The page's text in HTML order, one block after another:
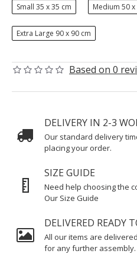
Based on 0
Small 35 x 35 cm Medium 50 x
Extra Large 90 x 90 cm
DELIVERY IN 2-3
Our standard delivery
placing your order.
SIZE GUIDE
Need help choosing the
Our Size Guide
DELIVERED READY
All our items are
for any further assembly.